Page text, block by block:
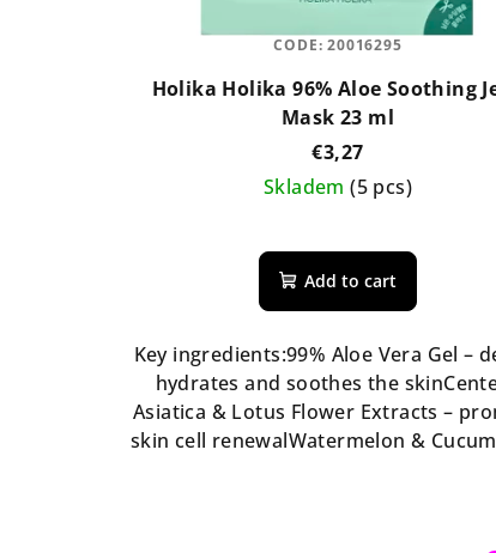
Holika Holika 96% Aloe Soothing
Mask 23 ml
€3,27
Skladem(5 pcs)
average
product
rating
is
5,0
out
of
Add to cart
Key ingredients:99% Aloe Vera Gel –
hydrates and soothes the
Asiatica & Lotus Flower Extracts –
skin cell renewalWatermelon &
CODE:20016295